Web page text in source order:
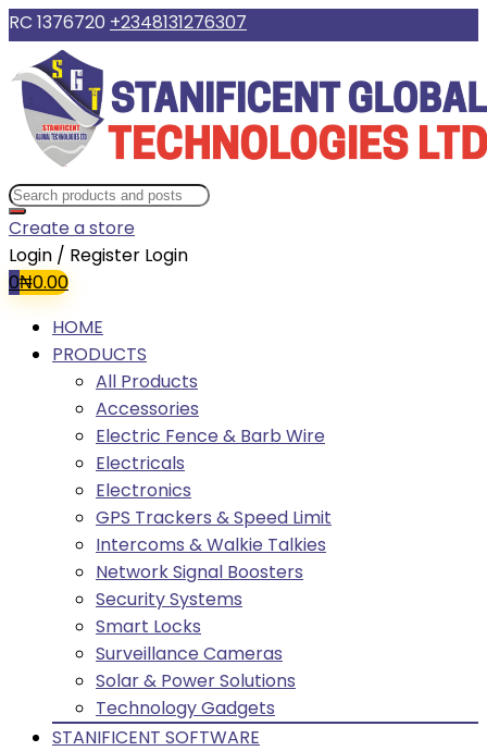
RC 1376720 +2348131276307
Create a store
Login / Register Login
0₦0.00
HOME
PRODUCTS
All Products
Accessories
Electric Fence & Barb Wire
Electricals
Electronics
GPS Trackers & Speed Limit
Intercoms & Walkie Talkies
Network Signal Boosters
Security Systems
Smart Locks
Surveillance Cameras
Solar & Power Solutions
Technology Gadgets
STANIFICENT SOFTWARE